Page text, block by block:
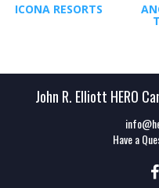
ICONA RESORTS
John R. Elliott HERO
Have a